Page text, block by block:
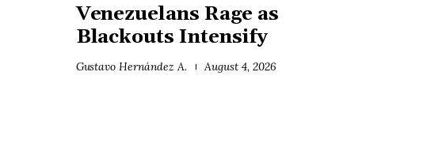
Venezuelans Rage as
Blackouts Intensify
Gustavo Hernández A. August 4, 2026